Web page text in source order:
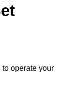
operate your